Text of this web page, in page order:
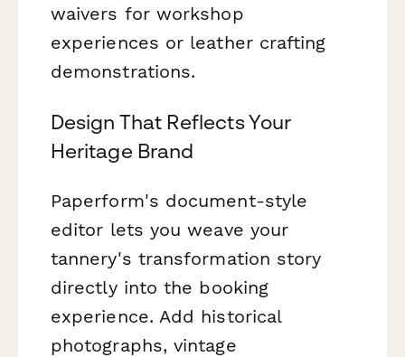
waivers for workshop
experiences or leather crafting
demonstrations.
Design That Reflects Your
Heritage Brand
Paperform's document-style
editor lets you weave your
tannery's transformation story
directly into the booking
experience. Add historical
photographs, vintage